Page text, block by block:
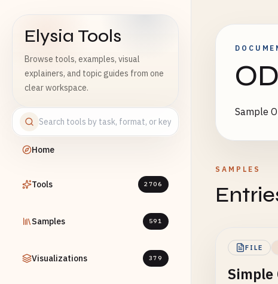
Elysia Tools
Browse tools, examples, visual
explainers, and topic guides from one
clear workspace.
Home
Tools 2706
Samples 591
Visualizations 379
Sample
SAMPLES
FILE
Simple